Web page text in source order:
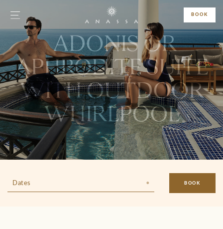
BOOK
ADONIS OR
APHRODITE SUITE
WITH OUTDOOR
WHIRLPOOL
Dates BOOK